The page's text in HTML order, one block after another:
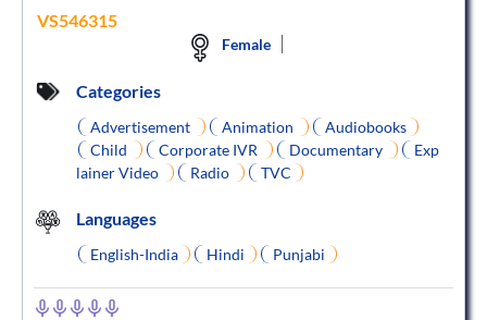
VS546315
Female
Categories
Advertisement Animation
Audiobooks
Child
Corporate IVR Documentary
Exp
lainer Video
Radio TVC
Languages
English-India Hindi Punjabi